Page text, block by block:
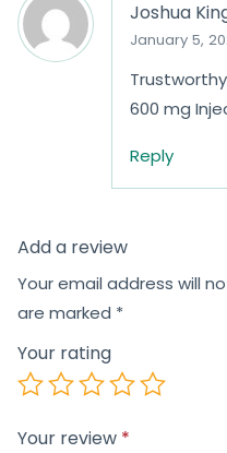
Joshua
January 5,
600 mg
Reply
Add a review
Your email address will
are marked *
Your rating
Your review *